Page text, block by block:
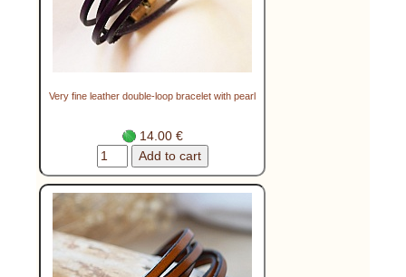
Very fine leather double-loop bracelet with pearl
14.00 €